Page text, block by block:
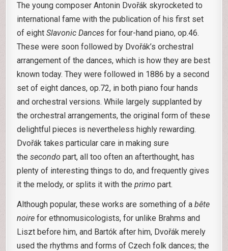
The young composer Antonin Dvořák skyrocketed to
international fame with the publication of his first set
of eightSlavonic Dances for four-hand piano, op.46.
These were soon followed by Dvořák’s orchestral
arrangement of the dances, which is how they are best
known today. They were followed in 1886 by a second
set of eight dances, op.72, in both piano four hands
and orchestral versions. While largely supplanted by
the orchestral arrangements, the original form of these
delightful pieces is nevertheless highly rewarding.
Dvořák takes particular care in making sure
thesecondo part, all too often an afterthought, has
plenty of interesting things to do, and frequently gives
it the melody, or splits it with theprimo part.
Although popular, these works are something of abête
noire for ethnomusicologists, for unlike Brahms and
Liszt before him, and Bartók after him, Dvořák merely
used the rhythms and forms of Czech folk dances; the